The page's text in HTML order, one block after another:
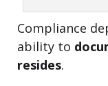
Compliance
ability to
resides.